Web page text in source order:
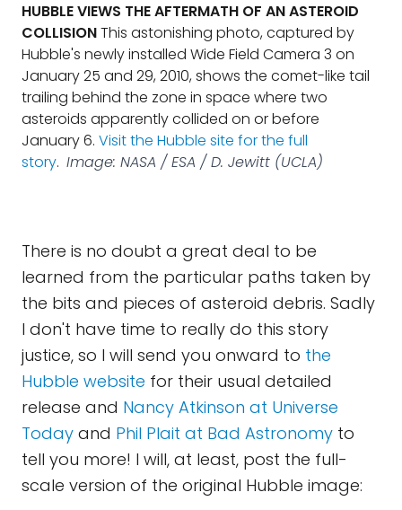
HUBBLE VIEWS THE AFTERMATH OF AN ASTEROID
COLLISIONThis astonishing photo, captured by
Hubble's newly installed Wide Field Camera 3 on
January 25 and 29, 2010, shows the comet-like tail
trailing behind the zone in space where two
asteroids apparently collided on or before
January 6. Visit the Hubble site for the full
story. Image: NASA / ESA / D. Jewitt (UCLA)
There is no doubt a great deal to be
learned from the particular paths taken by
the bits and pieces of asteroid debris. Sadly
I don't have time to really do this story
justice, so I will send you onward to the
Hubble website for their usual detailed
release and Nancy Atkinson at Universe
Today and Phil Plait at Bad Astronomy to
tell you more! I will, at least, post the full-
scale version of the original Hubble image: